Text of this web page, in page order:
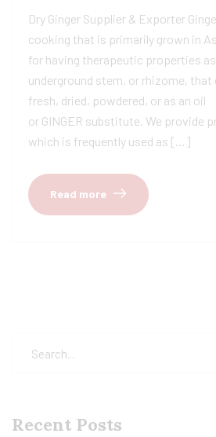
Dry Ginger Supplier & Exporter
cooking that is primarily grown in
for having therapeutic properties
underground stem, or rhizome, that
fresh, dried, powdered, or as an oil
or GINGER substitute. We provide
which is frequently used as […]
Read more
Recent Posts